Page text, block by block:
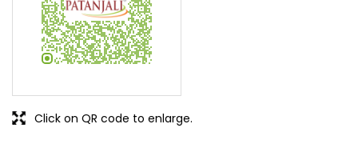
Click on QR code to enlarge.